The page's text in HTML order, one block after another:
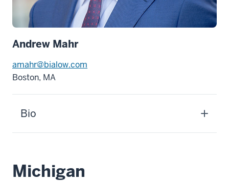
Andrew Mahr
amahr@bialow.com
Boston, MA
Bio
Michigan